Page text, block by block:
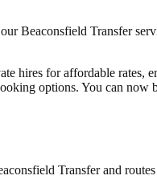
Beaconsfield Transfer
hires for affordable
options. You can
Transferand